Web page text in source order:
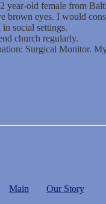
year-old female from
brown eyes. I would
social settings.
church regularly.
Surgical Monitor.
Main Our Story